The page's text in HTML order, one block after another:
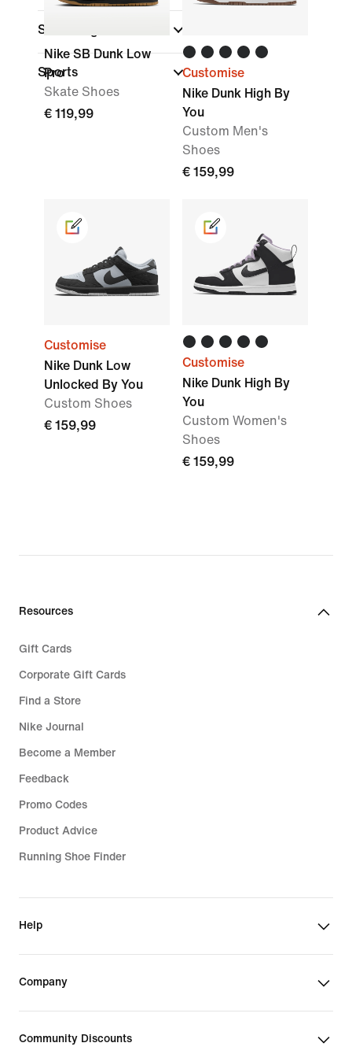
Shoe Height
Sports
Nike SB Dunk Low
Pro
Skate Shoes
€ 119,99
Customise
Nike Dunk High By
You
Custom Men's
Shoes
€ 159,99
Customise
Nike Dunk Low
Unlocked By You
Custom Shoes
€ 159,99
Customise
Nike Dunk High By
You
Custom Women's
Shoes
€ 159,99
Resources
Gift Cards
Corporate Gift Cards
Find a Store
Nike Journal
Become a Member
Feedback
Promo Codes
Product Advice
Running Shoe Finder
Help
Company
Community Discounts